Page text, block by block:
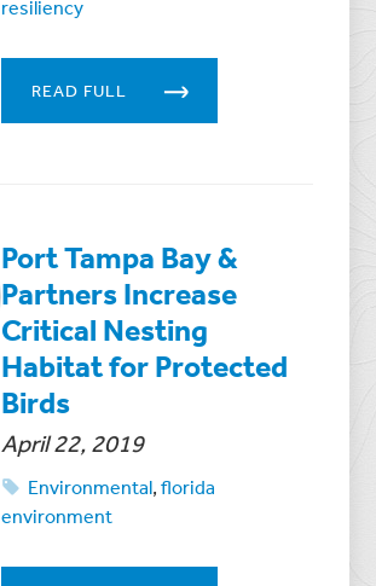
resiliency
READ FULL
Port Tampa Bay &
Partners Increase
Critical Nesting
Habitat for Protected
Birds
April 22, 2019
Environmental,florida
environment